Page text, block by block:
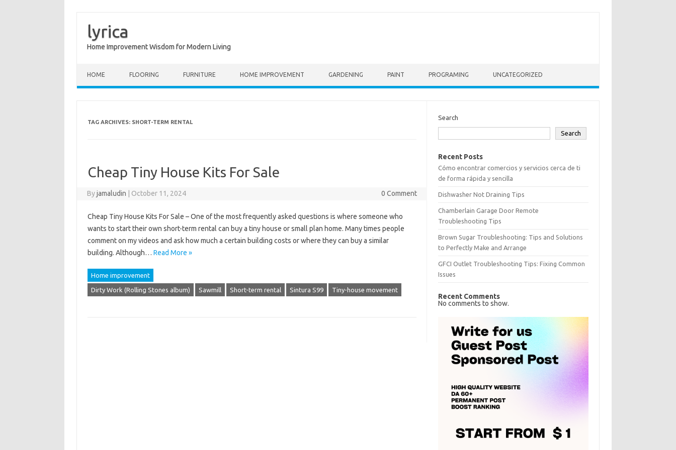
lyrica
Home Improvement Wisdom for Modern Living
HOME FLOORING FURNITURE HOME IMPROVEMENT GARDENING PAINT PROGRAMING UNCATEGORIZED
TAG ARCHIVES: SHORT-TERM RENTAL
Cheap Tiny House Kits For Sale
Byjamaludin October 11, 2024 0 Comment
Cheap Tiny House Kits For Sale – One of the most frequently asked questions is where someone who
wants to start their own short-term rental can buy a tiny house or small plan home. Many times people
comment on my videos and ask how much a certain building costs or where they can buy a similar
building. Although… Read More »
Home improvement
Dirty Work (Rolling Stones album) Sawmill Short-term rental Sintura S99 Tiny-house movement
Search
Search
Recent Posts
Cómo encontrar comercios y servicios cerca de ti
de forma rápida y sencilla
Dishwasher Not Draining Tips
Chamberlain Garage Door Remote
Troubleshooting Tips
Brown Sugar Troubleshooting: Tips and Solutions
to Perfectly Make and Arrange
GFCI Outlet Troubleshooting Tips: Fixing Common
Issues
Recent Comments
No comments to show.